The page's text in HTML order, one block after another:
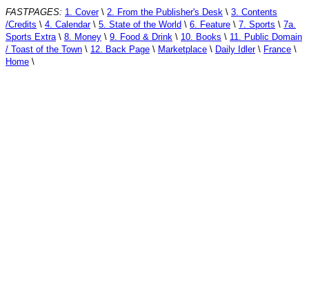
FASTPAGES: 1. Cover\ 2. From the Publisher's Desk \ 3. Contents
/Credits \ 4. Calendar\ 5. State of the World \ 6. Feature \ 7. Sports \ 7a.
Sports Extra\ 8. Money \ 9. Food & Drink \ 10. Books \ 11. Public Domain
/ Toast of the Town \ 12. Back Page \ Marketplace \ Daily Idler\ France \
Home \